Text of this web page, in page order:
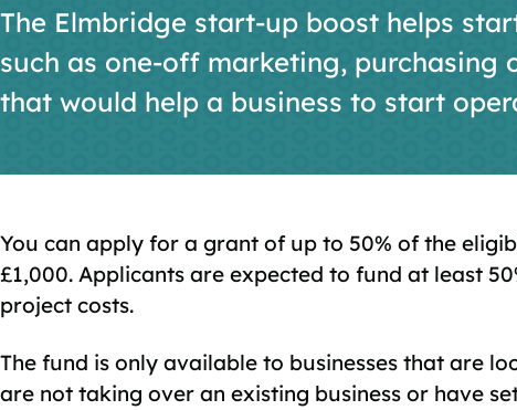
The Elmbridge start-up boost helps
such as one-off marketing, purchasing
that would help a business to start
You can apply for a grant of up to 50% of the
£1,000. Applicants are expected to fund at least
project costs.
The fund is only available to businesses that are
are not taking over an existing business or have